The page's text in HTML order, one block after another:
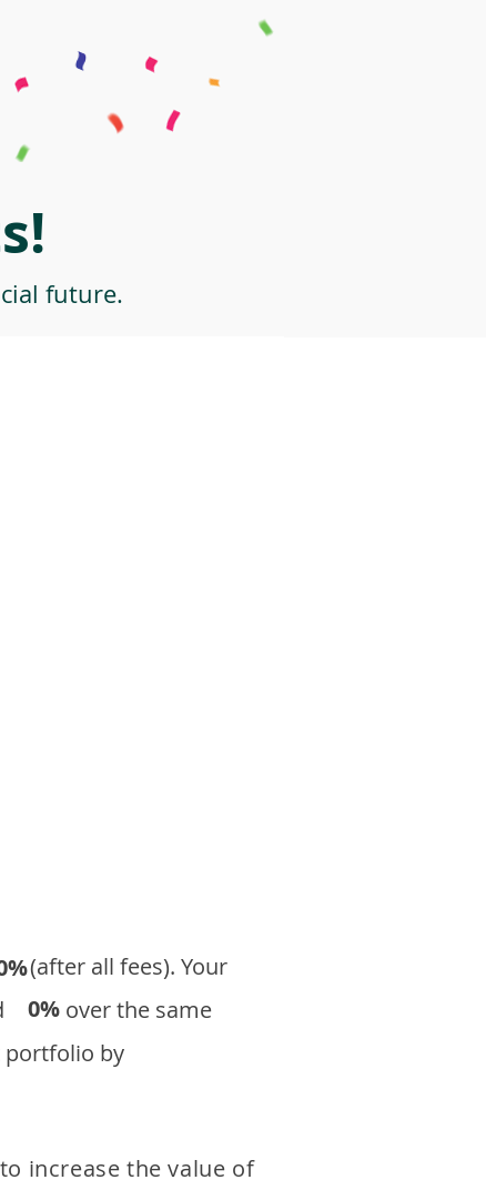
future.
all fees). Your
over the same
by
0%
increase the value of